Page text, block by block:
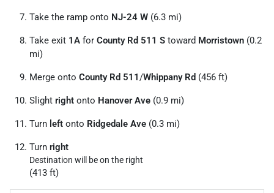
Take the ramp onto NJ-24 W (6.3 mi)
Take exit 1A for County Rd 511 S toward Morristown (0.2
mi)
Merge onto County Rd 511/Whippany Rd (456 ft)
Slight right onto Hanover Ave (0.9 mi)
Turn left onto Ridgedale Ave (0.3 mi)
Turn right
Destination will be on the right
(413 ft)